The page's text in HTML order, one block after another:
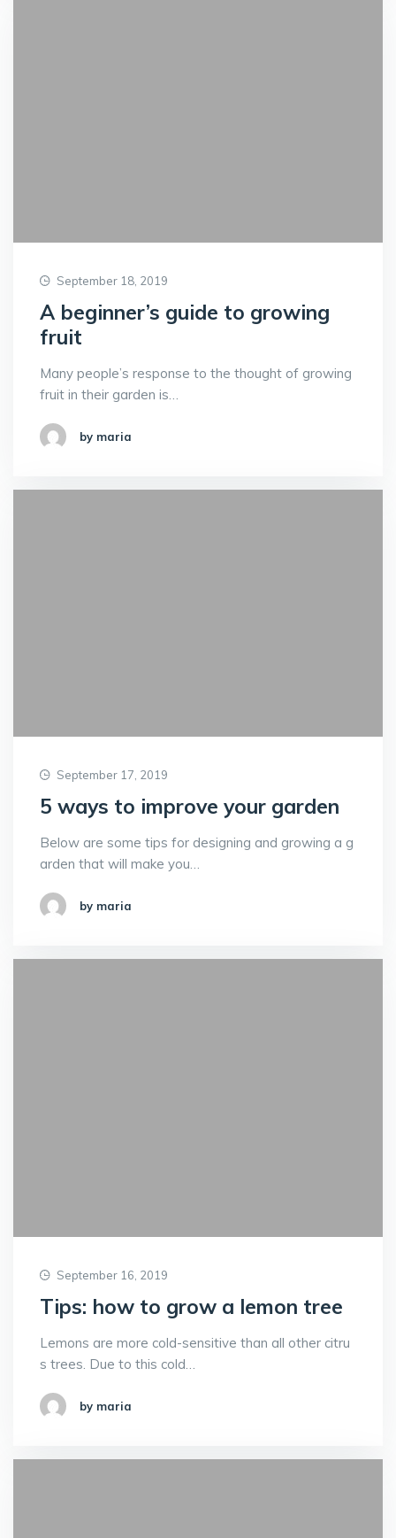
September 18, 2019
A beginner’s guide to growing
fruit
Many people’s response to the thought of growing
fruit in their garden is…
by maria
September 17, 2019
5 ways to improve your garden
Below are some tips for designing and growing a g
arden that will make you…
by maria
September 16, 2019
Tips: how to grow a lemon tree
Lemons are more cold-sensitive than all other citru
s trees. Due to this cold…
by maria